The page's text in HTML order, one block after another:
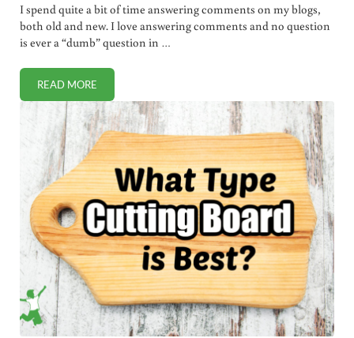
I spend quite a bit of time answering comments on my blogs,
both old and new. I love answering comments and no question
is ever a “dumb” question in …
READ MORETHE COMMENT SPOTLIGHT 8/21/2011